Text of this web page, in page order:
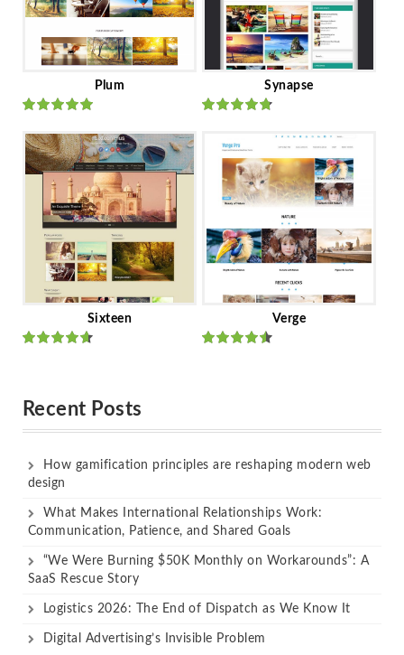
Plum
Ratedout
of 5
Synapse
of 5
Sixteen Verge
Recent Posts
How gamification principles are reshaping modern web
design
What Makes International Relationships Work:
Communication, Patience, and Shared Goals
“We Were Burning $50K Monthly on Workarounds”: A
SaaS Rescue Story
Logistics 2026: The End of Dispatch as We Know It
Digital Advertising’s Invisible Problem